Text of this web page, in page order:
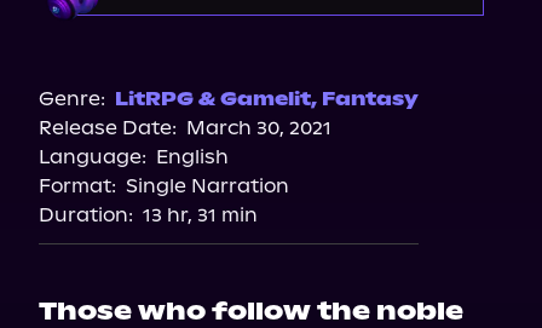
Spotify
Apple Books
Audiobooks.com
Genre: LitRPG & Gamelit, Fantasy
Release Date: March 30, 2021
Language: English
Format: Single Narration
Duration: 13 hr, 31 min
Those who follow the noble